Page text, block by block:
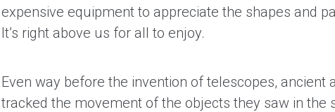
expensive equipment to appreciate the shapes and
It’s right above us for all to enjoy.
Even way before the invention of telescopes, ancient
tracked the movement of the objects they saw in the